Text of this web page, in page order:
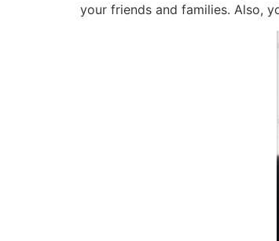
your friends and families. Also,